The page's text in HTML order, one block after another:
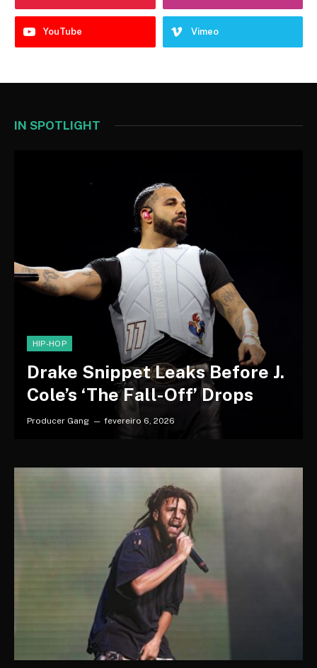
YouTube Vimeo
IN SPOTLIGHT
HIP-HOP
Drake Snippet Leaks Before J.
Cole’s ‘The Fall-Off’ Drops
Producer Gang fevereiro 6, 2026